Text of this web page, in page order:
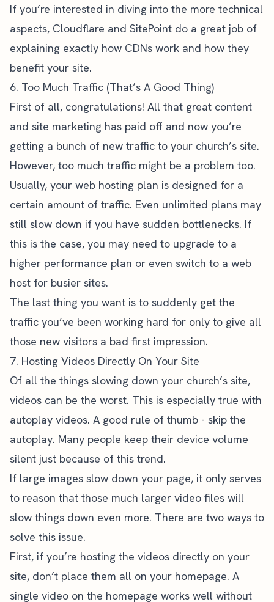
If you’re interested in diving into the more technical
aspects, Cloudflare and SitePoint do a great job of
explaining exactly how CDNs work and how they
benefit your site.
6. Too Much Traffic (That’s A Good Thing)
First of all, congratulations! All that great content
and site marketing has paid off and now you’re
getting a bunch of new traffic to your church’s site.
However, too much traffic might be a problem too.
Usually, your web hosting plan is designed for a
certain amount of traffic. Even unlimited plans may
still slow down if you have sudden bottlenecks. If
this is the case, you may need to upgrade to a
higher performance plan or even switch to a web
host for busier sites.
The last thing you want is to suddenly get the
traffic you’ve been working hard for only to give all
those new visitors a bad first impression.
7. Hosting Videos Directly On Your Site
Of all the things slowing down your church’s site,
videos can be the worst. This is especially true with
autoplay videos. A good rule of thumb - skip the
autoplay. Many people keep their device volume
silent just because of this trend.
If large images slow down your page, it only serves
to reason that those much larger video files will
slow things down even more. There are two ways to
solve this issue.
First, if you’re hosting the videos directly on your
site, don’t place them all on your homepage. A
single video on the homepage works well without